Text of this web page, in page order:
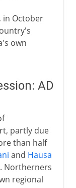
in October
own
AD
partly due
than half
and Hausa
Northerners
regional